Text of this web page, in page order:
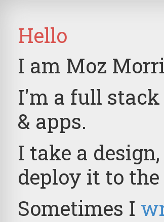
Hello
I am Moz
I'm a full stack
& apps.
I take a
deploy it to the
Sometimes I